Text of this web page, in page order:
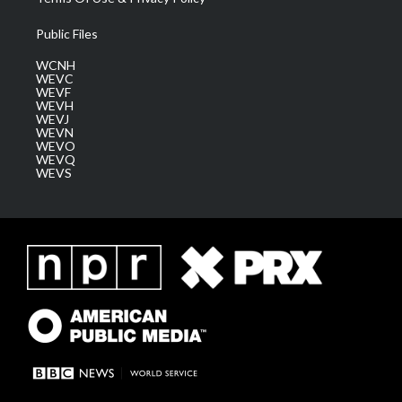
Public Files
WCNH
WEVC
WEVF
WEVH
WEVJ
WEVN
WEVO
WEVQ
WEVS